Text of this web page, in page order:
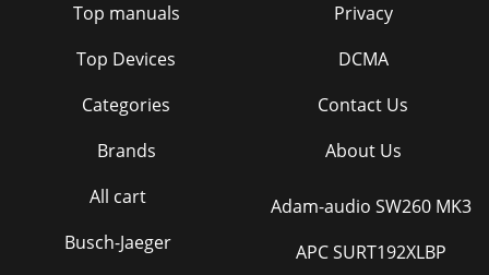
Top manuals
Top Devices
Categories
Brands
Privacy
DCMA
Contact Us
About Us
All cart
Busch-Jaeger
Adam-audio SW260 MK3
APC SURT192XLBP